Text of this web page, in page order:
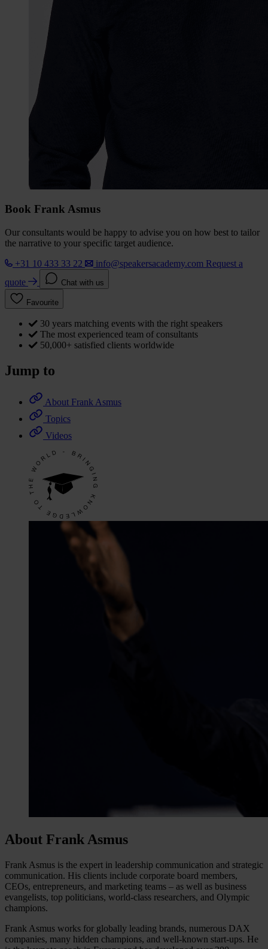
Book Frank Asmus
Our consultants would be happy to advise you on how best to tailor
the narrative to your specific target audience.
+31 10 433 33 22
info@speakersacademy.com Request a
quote
Chat with us
Favourite
30 years matching events with the right speakers
The most experienced team of consultants
50,000+ satisfied clients worldwide
Jump to
About Frank Asmus
Topics
Videos
About Frank Asmus
Frank Asmus is the expert in leadership communication and strategic
communication. His clients include corporate board members,
CEOs, entrepreneurs, and marketing teams – as well as business
evangelists, top politicians, world-class researchers, and Olympic
champions.
Frank Asmus works for globally leading brands, numerous DAX
companies, many hidden champions, and well-known start-ups. He